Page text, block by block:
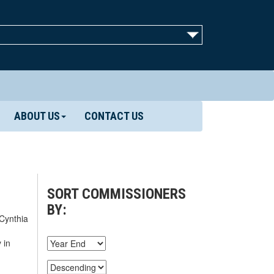
ABOUT US CONTACT US
in
SORT COMMISSIONERS
BY: